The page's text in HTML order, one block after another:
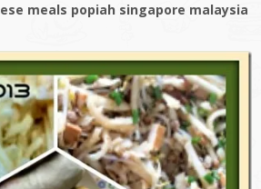
meals popiah singapore malaysia